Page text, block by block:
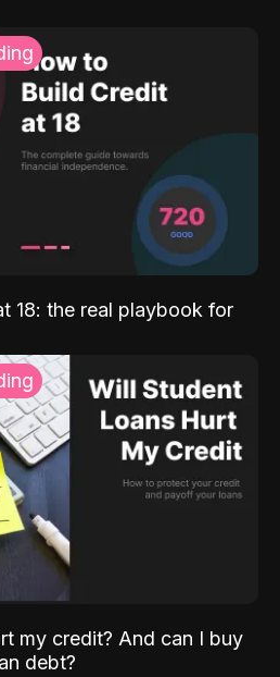
18: the real playbook for
my credit? And can I buy
debt?